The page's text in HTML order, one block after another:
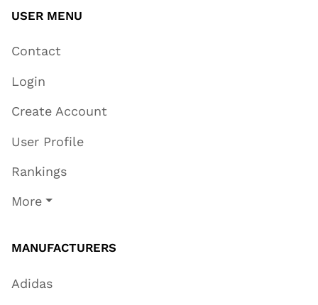
USER MENU
Contact
Login
Create Account
User Profile
Rankings
More
MANUFACTURERS
Adidas